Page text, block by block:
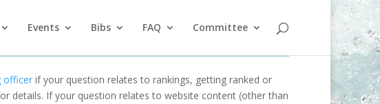
Events Bibs FAQ Committee
officerif your question relates to rankings, getting ranked or
details. If your question relates to website content (other than